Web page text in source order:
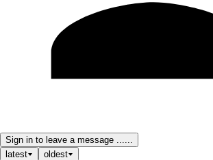
Sign in to leave a message ......
latest
oldest